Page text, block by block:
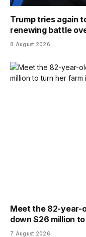
Trump tries again
renewing battle
8 August 2026
Meet the 82-year-
down $26 million
7 August 2026